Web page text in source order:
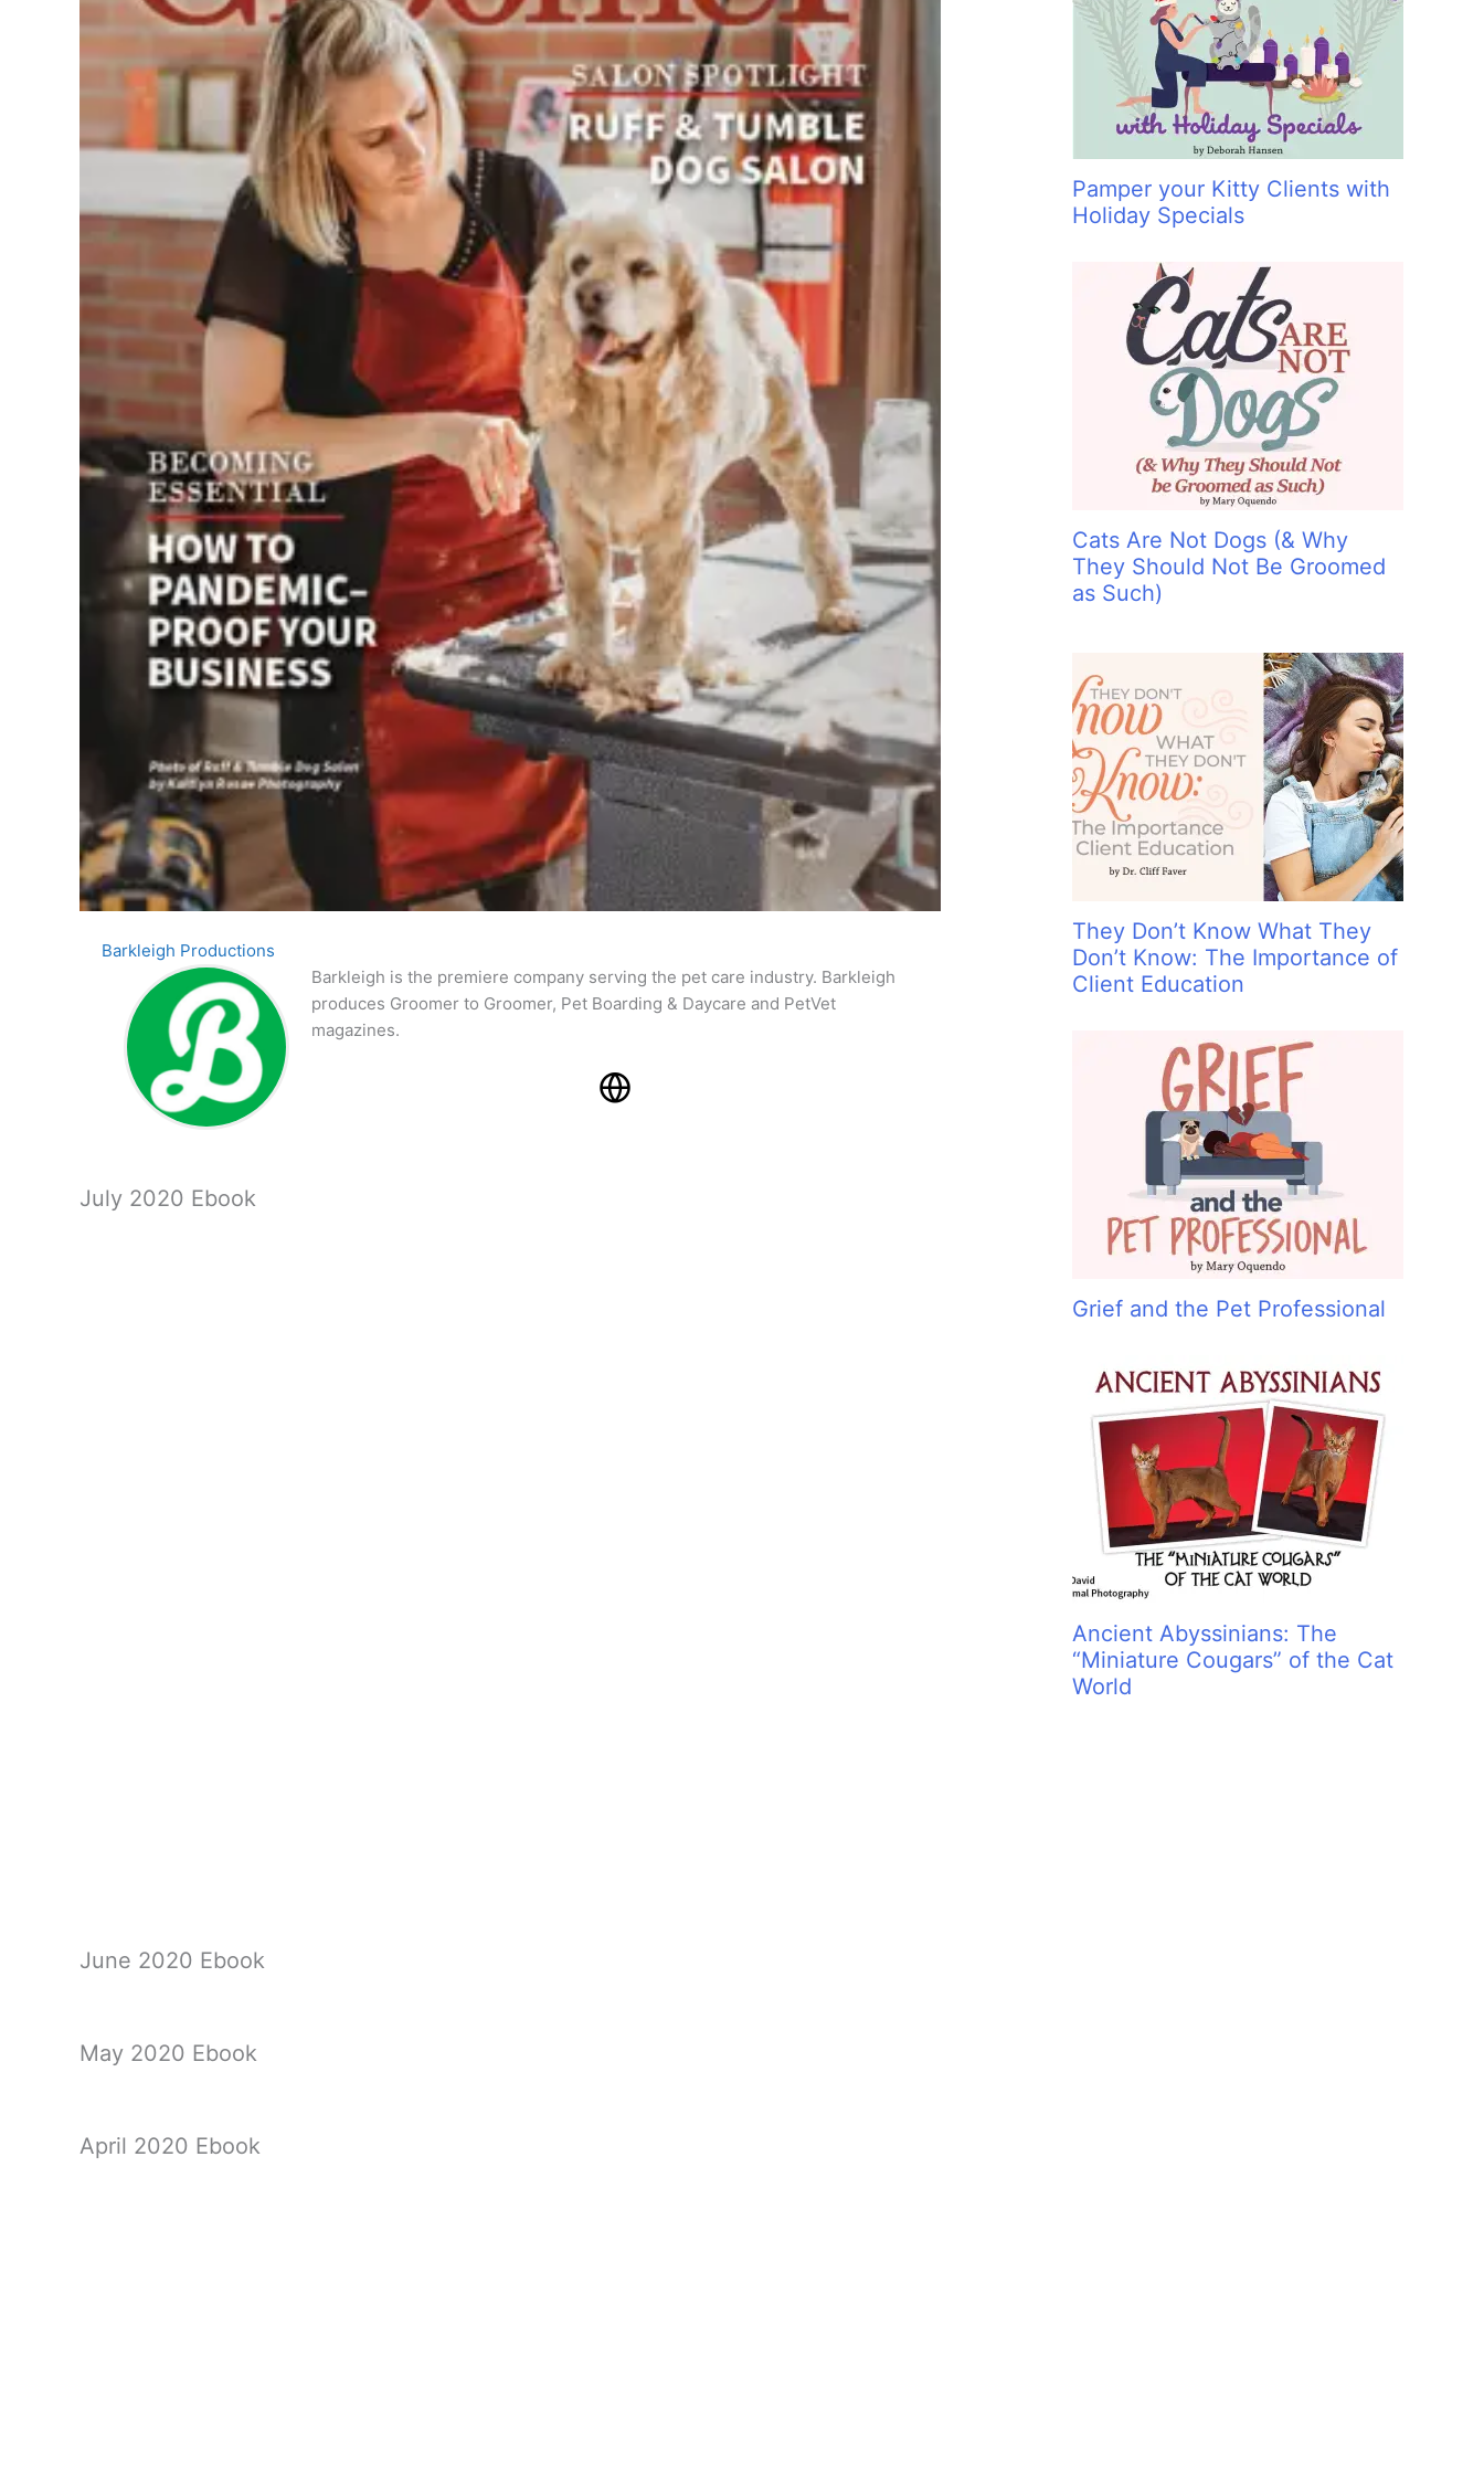
Barkleigh Productions
Barkleigh is the premiere company serving the pet care industry. Barkleigh
produces Groomer to Groomer, Pet Boarding & Daycare and PetVet
magazines.
July 2020 Ebook
June 2020 Ebook
May 2020 Ebook
April 2020 Ebook
Pamper your Kitty Clients with
Holiday Specials
Cats Are Not Dogs (& Why
They Should Not Be Groomed
as Such)
They Don’t Know What They
Don’t Know: The Importance of
Client Education
Grief and the Pet Professional
Ancient Abyssinians: The
“Miniature Cougars” of the Cat
World